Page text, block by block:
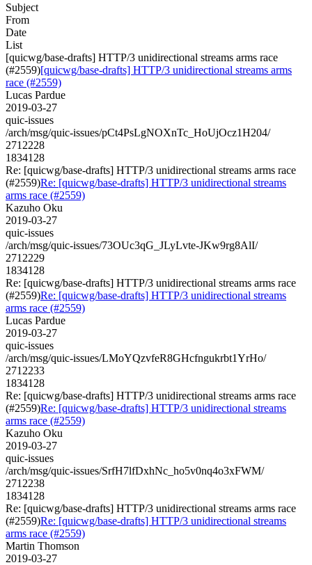
Subject
From
Date
List
[quicwg/base-drafts] HTTP/3 unidirectional streams arms race
(#2559)[quicwg/base-drafts] HTTP/3 unidirectional streams arms
race (#2559)
Lucas Pardue
2019-03-27
quic-issues
/arch/msg/quic-issues/pCt4PsLgNOXnTc_HoUjOcz1H204/
2712228
1834128
Re: [quicwg/base-drafts] HTTP/3 unidirectional streams arms race
(#2559)Re: [quicwg/base-drafts] HTTP/3 unidirectional streams
arms race (#2559)
Kazuho Oku
2019-03-27
quic-issues
/arch/msg/quic-issues/73OUc3qG_JLyLvte-JKw9rg8AlI/
2712229
1834128
Re: [quicwg/base-drafts] HTTP/3 unidirectional streams arms race
(#2559)Re: [quicwg/base-drafts] HTTP/3 unidirectional streams
arms race (#2559)
Lucas Pardue
2019-03-27
quic-issues
/arch/msg/quic-issues/LMoYQzvfeR8GHcfngukrbt1YrHo/
2712233
1834128
Re: [quicwg/base-drafts] HTTP/3 unidirectional streams arms race
(#2559)Re: [quicwg/base-drafts] HTTP/3 unidirectional streams
arms race (#2559)
Kazuho Oku
2019-03-27
quic-issues
/arch/msg/quic-issues/SrfH7lfDxhNc_ho5v0nq4o3xFWM/
2712238
1834128
Re: [quicwg/base-drafts] HTTP/3 unidirectional streams arms race
(#2559)Re: [quicwg/base-drafts] HTTP/3 unidirectional streams
arms race (#2559)
Martin Thomson
2019-03-27